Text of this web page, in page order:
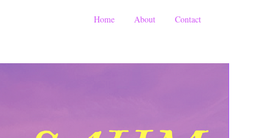
Home About Contact